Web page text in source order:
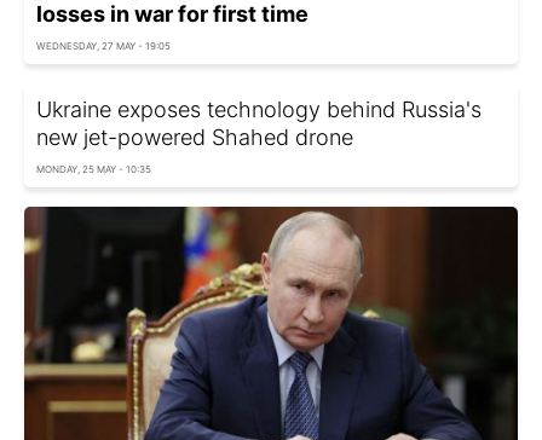
losses in war for first time
WEDNESDAY, 27 MAY - 19:05
Ukraine exposes technology behind Russia's
new jet-powered Shahed drone
MONDAY, 25 MAY - 10:35